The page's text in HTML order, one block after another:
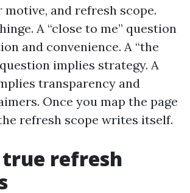
motive, and refresh scope.
A “close to me” question
and convenience. A “the
implies strategy. A
transparency and
Once you map the page
refresh scope writes itself.
refresh